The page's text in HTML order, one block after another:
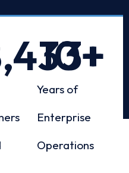
+
Years of
Enterprise
Operations
10+